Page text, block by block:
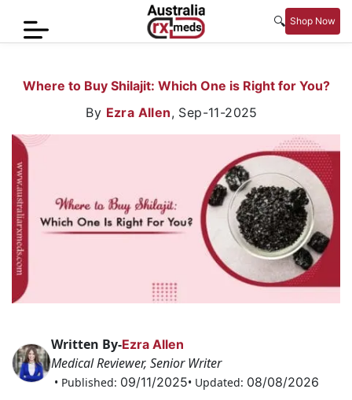
🔍 Shop Now
Sexual
Wellness
Women
Care
Skin
Care
Request
Where to Buy Shilajit: Which One is Right for You?
By Ezra Allen, Sep-11-2025
Written By-Ezra Allen
Medical Reviewer, Senior Writer
• Published: 09/11/2025• Updated: 08/08/2026